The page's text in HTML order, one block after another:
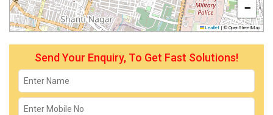
−
Leaflet | © OpenStreetMap
Send Your Enquiry, To Get Fast Solutions!